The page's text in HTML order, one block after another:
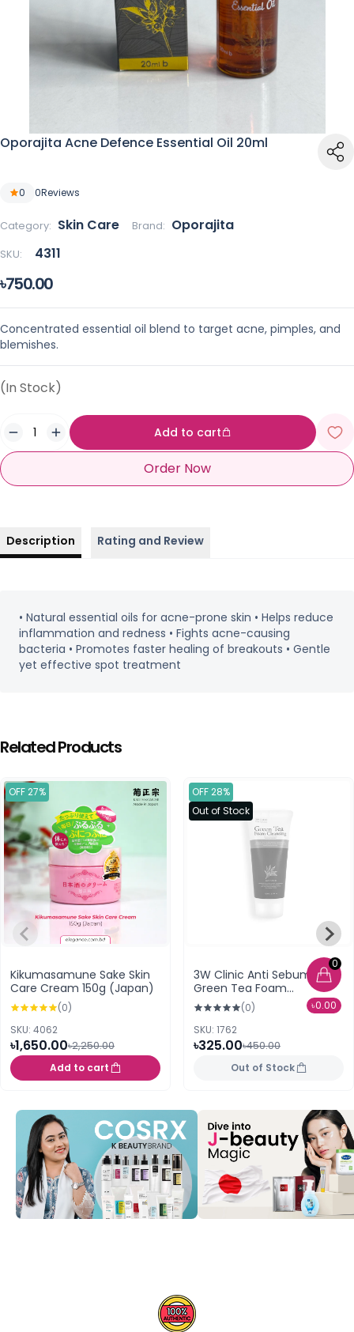
0
৳0.00
Oporajita Acne Defence Essential Oil 20ml
0 0Reviews
Category: Skin Care Brand: Oporajita
SKU: 4311
৳750.00
Concentrated essential oil blend to target acne, pimples, and
blemishes.
(In Stock)
Add to cart
Order Now
Description Rating and Review
• Natural essential oils for acne-prone skin • Helps reduce
inflammation and redness • Fights acne-causing
bacteria • Promotes faster healing of breakouts • Gentle
yet effective spot treatment
Related Products
OFF 27%
Kikumasamune Sake Skin
Care Cream 150g (Japan)
(0)
SKU: 4062
৳1,650.00৳2,250.00
Add to cart
OFF 28%
Out of Stock
3W Clinic Anti Sebum
Green Tea Foam
Cleansing(0)
SKU: 1762
৳325.00৳450.00
Out of Stock